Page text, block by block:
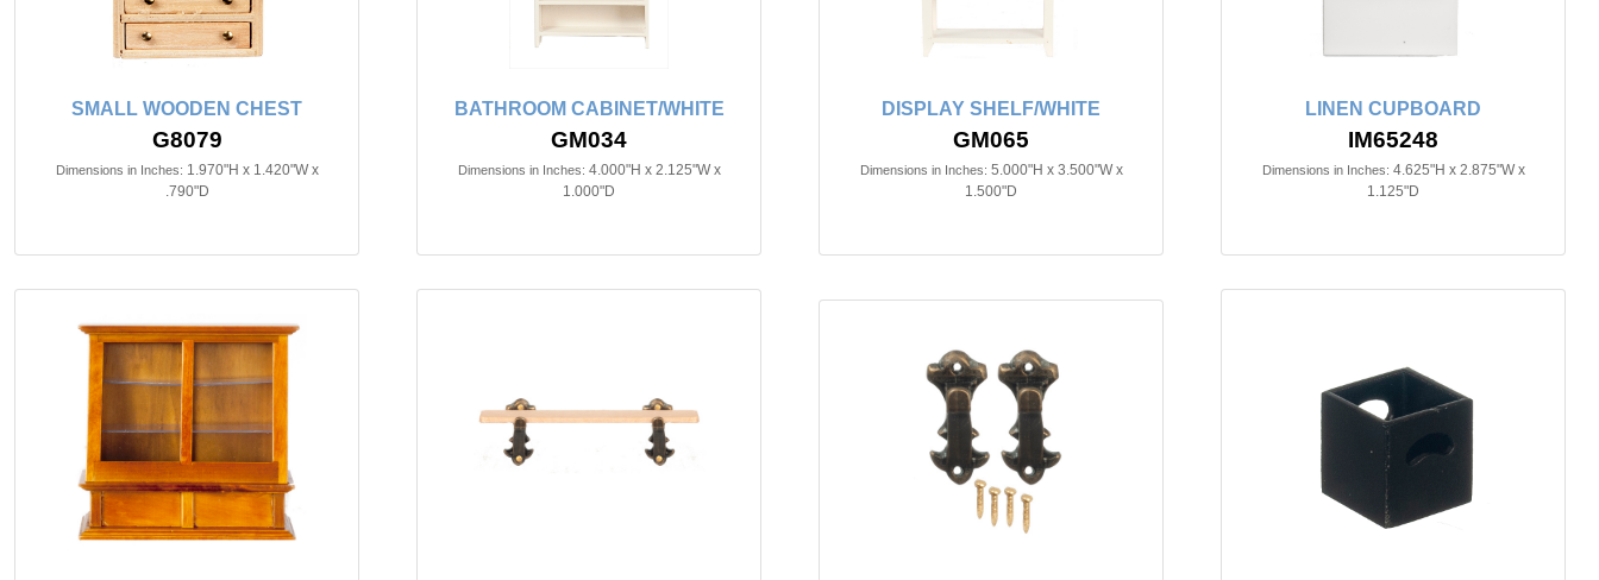
SMALL WOODEN CHEST
G8079
Dimensions in Inches: 1.970"H x 1.420"W x
.790"D
BATHROOM CABINET/WHITE
GM034
Dimensions in Inches: 4.000"H x 2.125"W x
1.000"D
DISPLAY SHELF/WHITE
GM065
Dimensions in Inches: 5.000"H x 3.500"W x
1.500"D
LINEN CUPBOARD
IM65248
Dimensions in Inches: 4.625"H x 2.875"W x
1.125"D